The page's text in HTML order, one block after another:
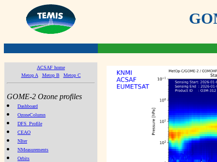
ACSAF home
Metop A
Metop B Metop C
GOME-2 Ozone profiles
Dashboard
OzoneColumn
DFS_Profile
CEAO
NIter
NMeasurements
Orbits